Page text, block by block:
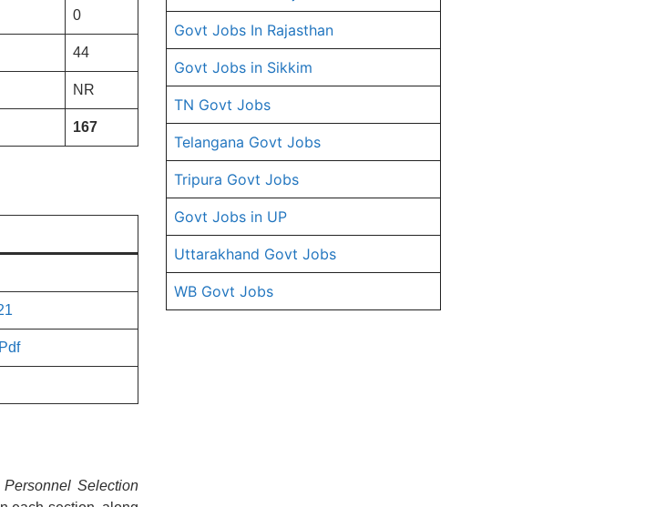
0
44
NR
167
Selection
Govt Jobs In Rajasthan
Govt Jobs in Sikkim
TN Govt Jobs
Telangana Govt Jobs
Tripura Govt Jobs
Govt Jobs in UP
Uttarakhand Govt Jobs
WB Govt Jobs